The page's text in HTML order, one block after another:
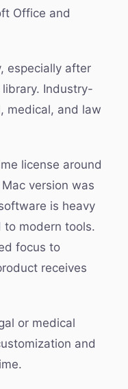
Office and
especially after
Industry-
medical, and law
license around
version was
is heavy
to modern tools.
focus to
receives
or medical
and